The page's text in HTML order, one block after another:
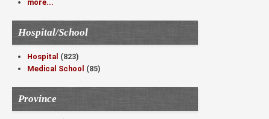
more...
Hospital/School
Hospital (823)
Medical School (85)
Province